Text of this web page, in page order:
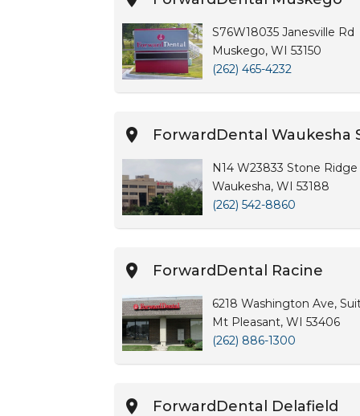
S76W18035 Janesville Rd
Muskego, WI 53150
(262) 465-4232
ForwardDental Waukesha
N14 W23833 Stone
Waukesha, WI 53188
(262) 542-8860
ForwardDental Racine
6218 Washington Ave,
Mt Pleasant, WI 53406
(262) 886-1300
ForwardDental Delafield